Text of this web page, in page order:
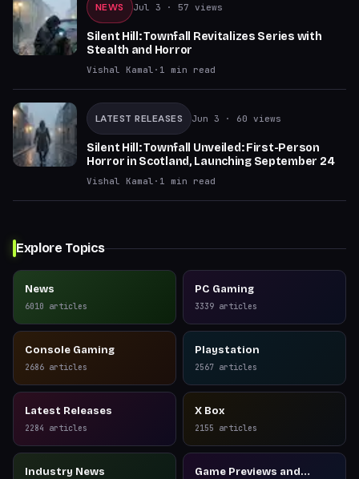
NEWS Jul 3 · 57 views
Silent Hill: Townfall Revitalizes Series with
Stealth and Horror
Vishal Kamal · 1 min read
LATEST RELEASES Jun 3 · 60 views
Silent Hill: Townfall Unveiled: First-Person
Horror in Scotland, Launching September 24
Vishal Kamal · 1 min read
Explore Topics
News
6010 articles
PC Gaming
3339 articles
Console Gaming
2686 articles
Playstation
2567 articles
Latest Releases
2284 articles
X Box
2155 articles
Industry News
Game Previews and